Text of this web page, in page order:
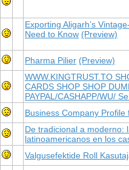
Exporting Aligarh’s
Need to Know (Preview)
Pharma Pilier (Preview)
WWW.KINGTRUST.TO
CARDS SHOP SHOP
PAYPAL/CASHAPP/WU/
Business Company Profile
De tradicional a moderno:
latinoamericanos en los
Valgusefektide Roll